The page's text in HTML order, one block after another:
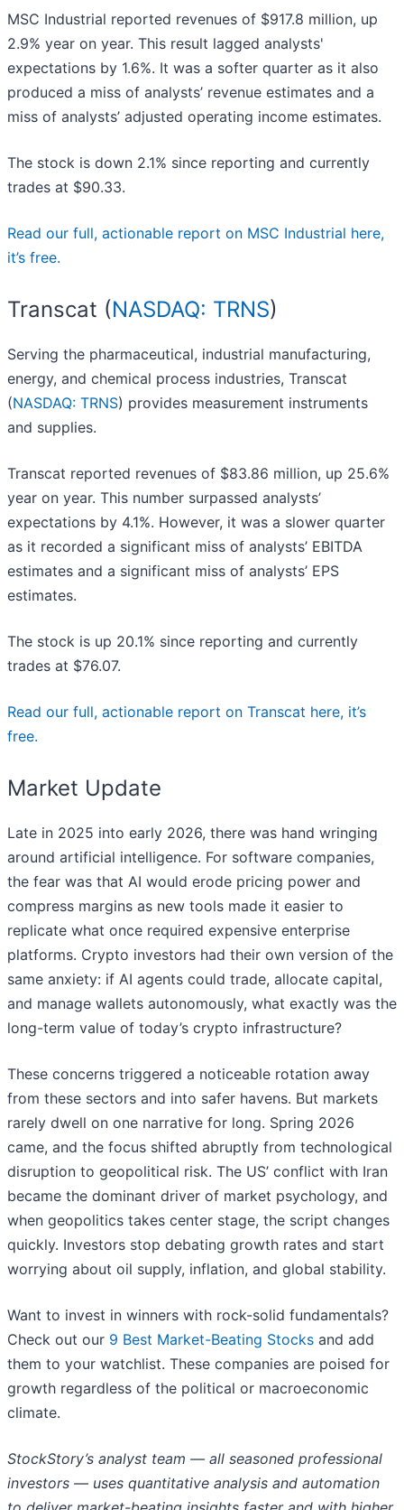
MSC Industrial reported revenues of $917.8 million, up
2.9% year on year. This result lagged analysts'
expectations by 1.6%. It was a softer quarter as it also
produced a miss of analysts’ revenue estimates and a
miss of analysts’ adjusted operating income estimates.
The stock is down 2.1% since reporting and currently
trades at $90.33.
Read our full, actionable report on MSC Industrial here,
it’s free.
Transcat (NASDAQ: TRNS)
Serving the pharmaceutical, industrial manufacturing,
energy, and chemical process industries, Transcat
(NASDAQ: TRNS) provides measurement instruments
and supplies.
Transcat reported revenues of $83.86 million, up 25.6%
year on year. This number surpassed analysts’
expectations by 4.1%. However, it was a slower quarter
as it recorded a significant miss of analysts’ EBITDA
estimates and a significant miss of analysts’ EPS
estimates.
The stock is up 20.1% since reporting and currently
trades at $76.07.
Read our full, actionable report on Transcat here, it’s
free.
Market Update
Late in 2025 into early 2026, there was hand wringing
around artificial intelligence. For software companies,
the fear was that AI would erode pricing power and
compress margins as new tools made it easier to
replicate what once required expensive enterprise
platforms. Crypto investors had their own version of the
same anxiety: if AI agents could trade, allocate capital,
and manage wallets autonomously, what exactly was the
long-term value of today’s crypto infrastructure?
These concerns triggered a noticeable rotation away
from these sectors and into safer havens. But markets
rarely dwell on one narrative for long. Spring 2026
came, and the focus shifted abruptly from technological
disruption to geopolitical risk. The US’ conflict with Iran
became the dominant driver of market psychology, and
when geopolitics takes center stage, the script changes
quickly. Investors stop debating growth rates and start
worrying about oil supply, inflation, and global stability.
Want to invest in winners with rock-solid fundamentals?
Check out our 9 Best Market-Beating Stocks and add
them to your watchlist. These companies are poised for
growth regardless of the political or macroeconomic
climate.
StockStory’s analyst team — all seasoned professional
investors — uses quantitative analysis and automation